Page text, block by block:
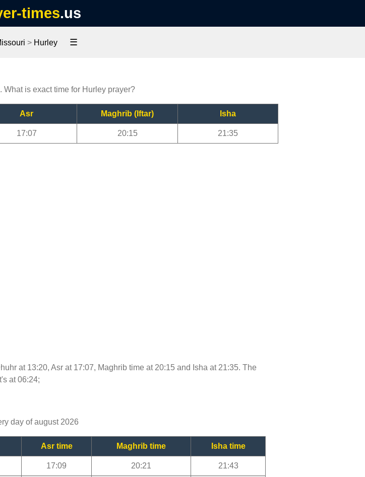
times.us
> Hurley ☰
What is exact time for Hurley prayer?
Asr Maghrib (Iftar) Isha
17:07 20:15 21:35
at 13:20, Asr at 17:07, Maghrib time at 20:15 and Isha at 21:35. The
at 06:24;
day of august 2026
Asr time Maghrib time Isha time
17:09 20:21 21:43